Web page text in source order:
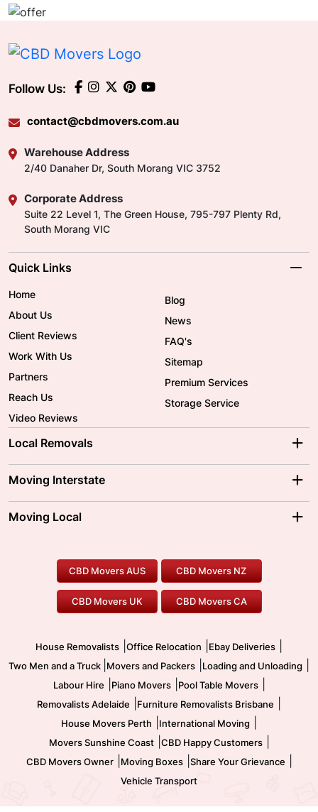
Follow Us:
contact@cbdmovers.com.au
Warehouse Address
2/40 Danaher Dr, South Morang VIC 3752
Corporate Address
Suite 22 Level 1, The Green House, 795-797 Plenty Rd,
South Morang VIC
Quick Links
Home
About Us
Client Reviews
Work With Us
Partners
Reach Us
Video Reviews
Blog
News
FAQ's
Sitemap
Premium Services
Storage Service
Local Removals
Brisbane Movers
Ballarat Movers
Gold Coast Movers
Our Prices
Moving Interstate
Moving Interstate
To/From Melbourne
To/From Canberra
Moving Local
Furniture Removals
Office Relocation
Two Men and a Truck
Pool Table Movers
Safe Removalists
CBD Movers AUS CBD Movers NZ
CBD Movers UK CBD Movers CA
House Removalists Office Relocation Ebay Deliveries
Two Men and a Truck Movers and Packers Loading and Unloading
Labour Hire Piano Movers| Pool Table Movers|
Removalists Adelaide Furniture Removalists Brisbane
House Movers Perth International Moving
Movers Sunshine Coast| CBD Happy Customers|
CBD Movers Owner| Moving Boxes| Share Your Grievance
Vehicle Transport